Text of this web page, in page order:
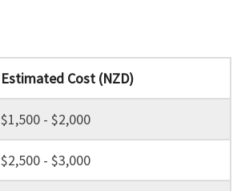
Estimated Cost (NZD)
$1,500 - $2,000
$2,500 - $3,000